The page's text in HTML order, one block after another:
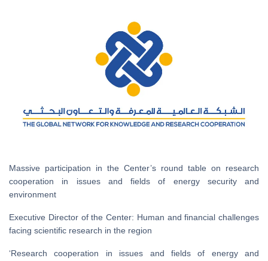
Massive participation in the Center’s round table on research
cooperation in issues and fields of energy security and
environment
Executive Director of the Center: Human and financial challenges
facing scientific research in the region
‘Research cooperation in issues and fields of energy and